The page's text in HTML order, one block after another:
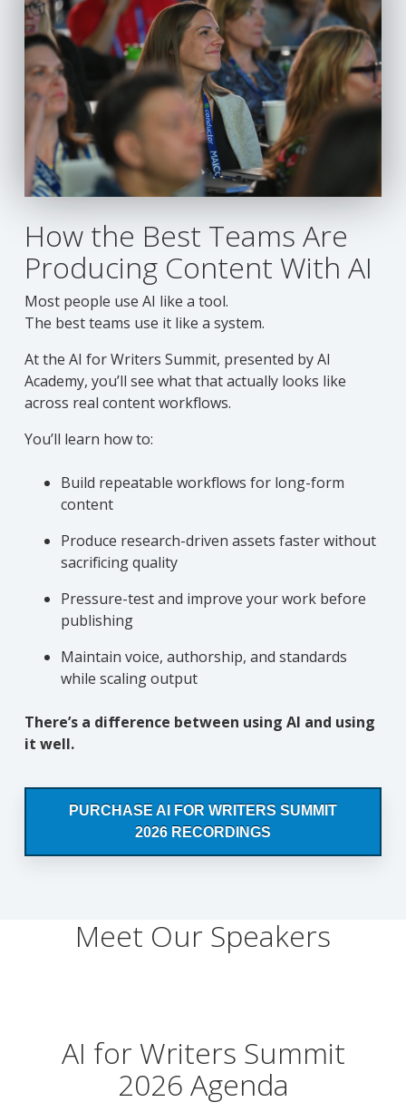
How the Best Teams Are
Producing Content With AI
Most people use AI like a tool.
The best teams use it like a system.
At the AI for Writers Summit, presented by AI
Academy, you’ll see what that actually looks like
across real content workflows.
You’ll learn how to:
Build repeatable workflows for long-form
content
Produce research-driven assets faster without
sacrificing quality
Pressure-test and improve your work before
publishing
Maintain voice, authorship, and standards
while scaling output
There’s a difference between using AI and using
it well.
PURCHASE AI FOR WRITERS SUMMIT
2026 RECORDINGS
Meet Our Speakers
AI for Writers Summit
2026 Agenda